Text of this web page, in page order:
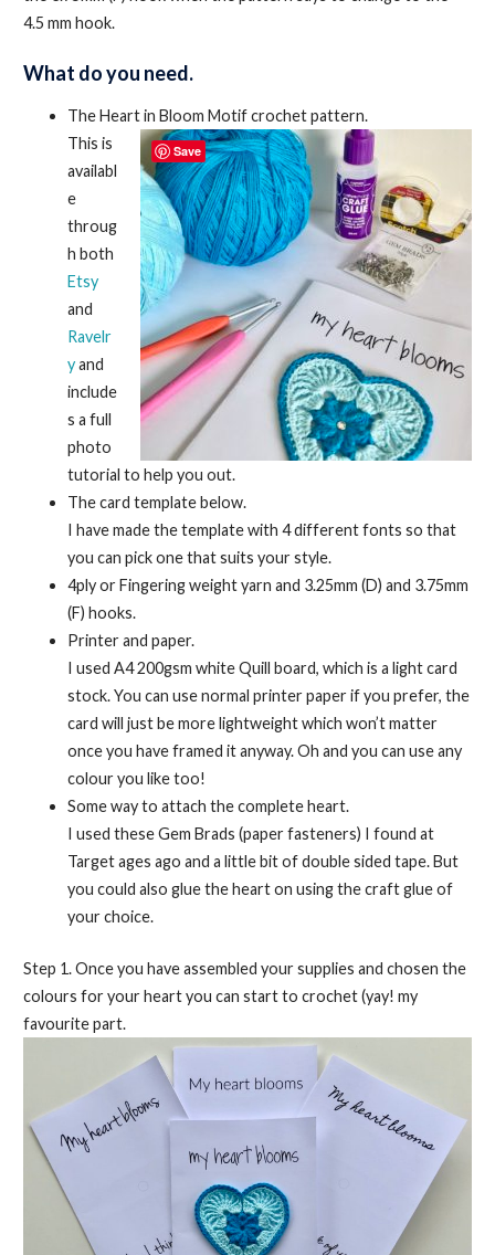
4.5 mm hook.
What do you need.
The Heart in Bloom Motif crochet pattern.
This is
availabl
e
throug
h both
Etsy
and
Ravelr
yand
include
s a full
photo
tutorial to help you out.
The card template below.
I have made the template with 4 different fonts so that
you can pick one that suits your style.
4ply or Fingering weight yarn and 3.25mm (D) and 3.75mm
(F) hooks.
Printer and paper.
I used A4 200gsm white Quill board, which is a light card
stock. You can use normal printer paper if you prefer, the
card will just be more lightweight which won’t matter
once you have framed it anyway. Oh and you can use any
colour you like too!
Some way to attach the complete heart.
I used these Gem Brads (paper fasteners) I found at
Target ages ago and a little bit of double sided tape. But
you could also glue the heart on using the craft glue of
your choice.
Step 1. Once you have assembled your supplies and chosen the
colours for your heart you can start to crochet (yay! my
favourite part.
Save